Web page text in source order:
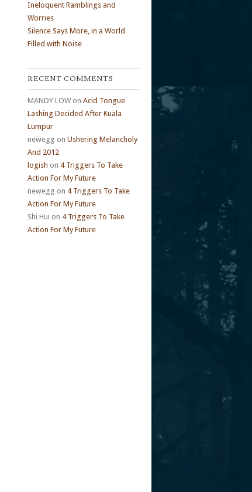
Ineloquent Ramblings and
Worries
Silence Says More, in a World
Filled with Noise
RECENT COMMENTS
MANDY LOWon Acid Tongue
Lashing Decided After Kuala
Lumpur
newegg on Ushering Melancholy
And 2012
logish on 4 Triggers To Take
Action For My Future
newegg on 4 Triggers To Take
Action For My Future
Shi Hui on 4 Triggers To Take
Action For My Future